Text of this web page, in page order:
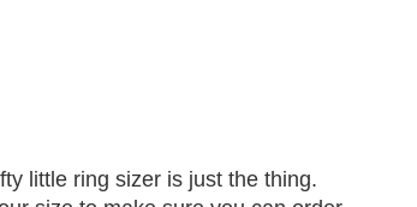
little ring sizer is just the thing.